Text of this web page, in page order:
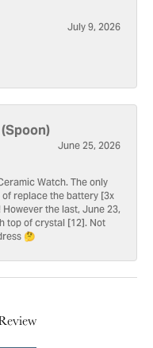
July 9, 2026
June 25, 2026
Watch. The only
replace the battery [3x
the last, June 23,
top of crystal [12]. Not
🤔